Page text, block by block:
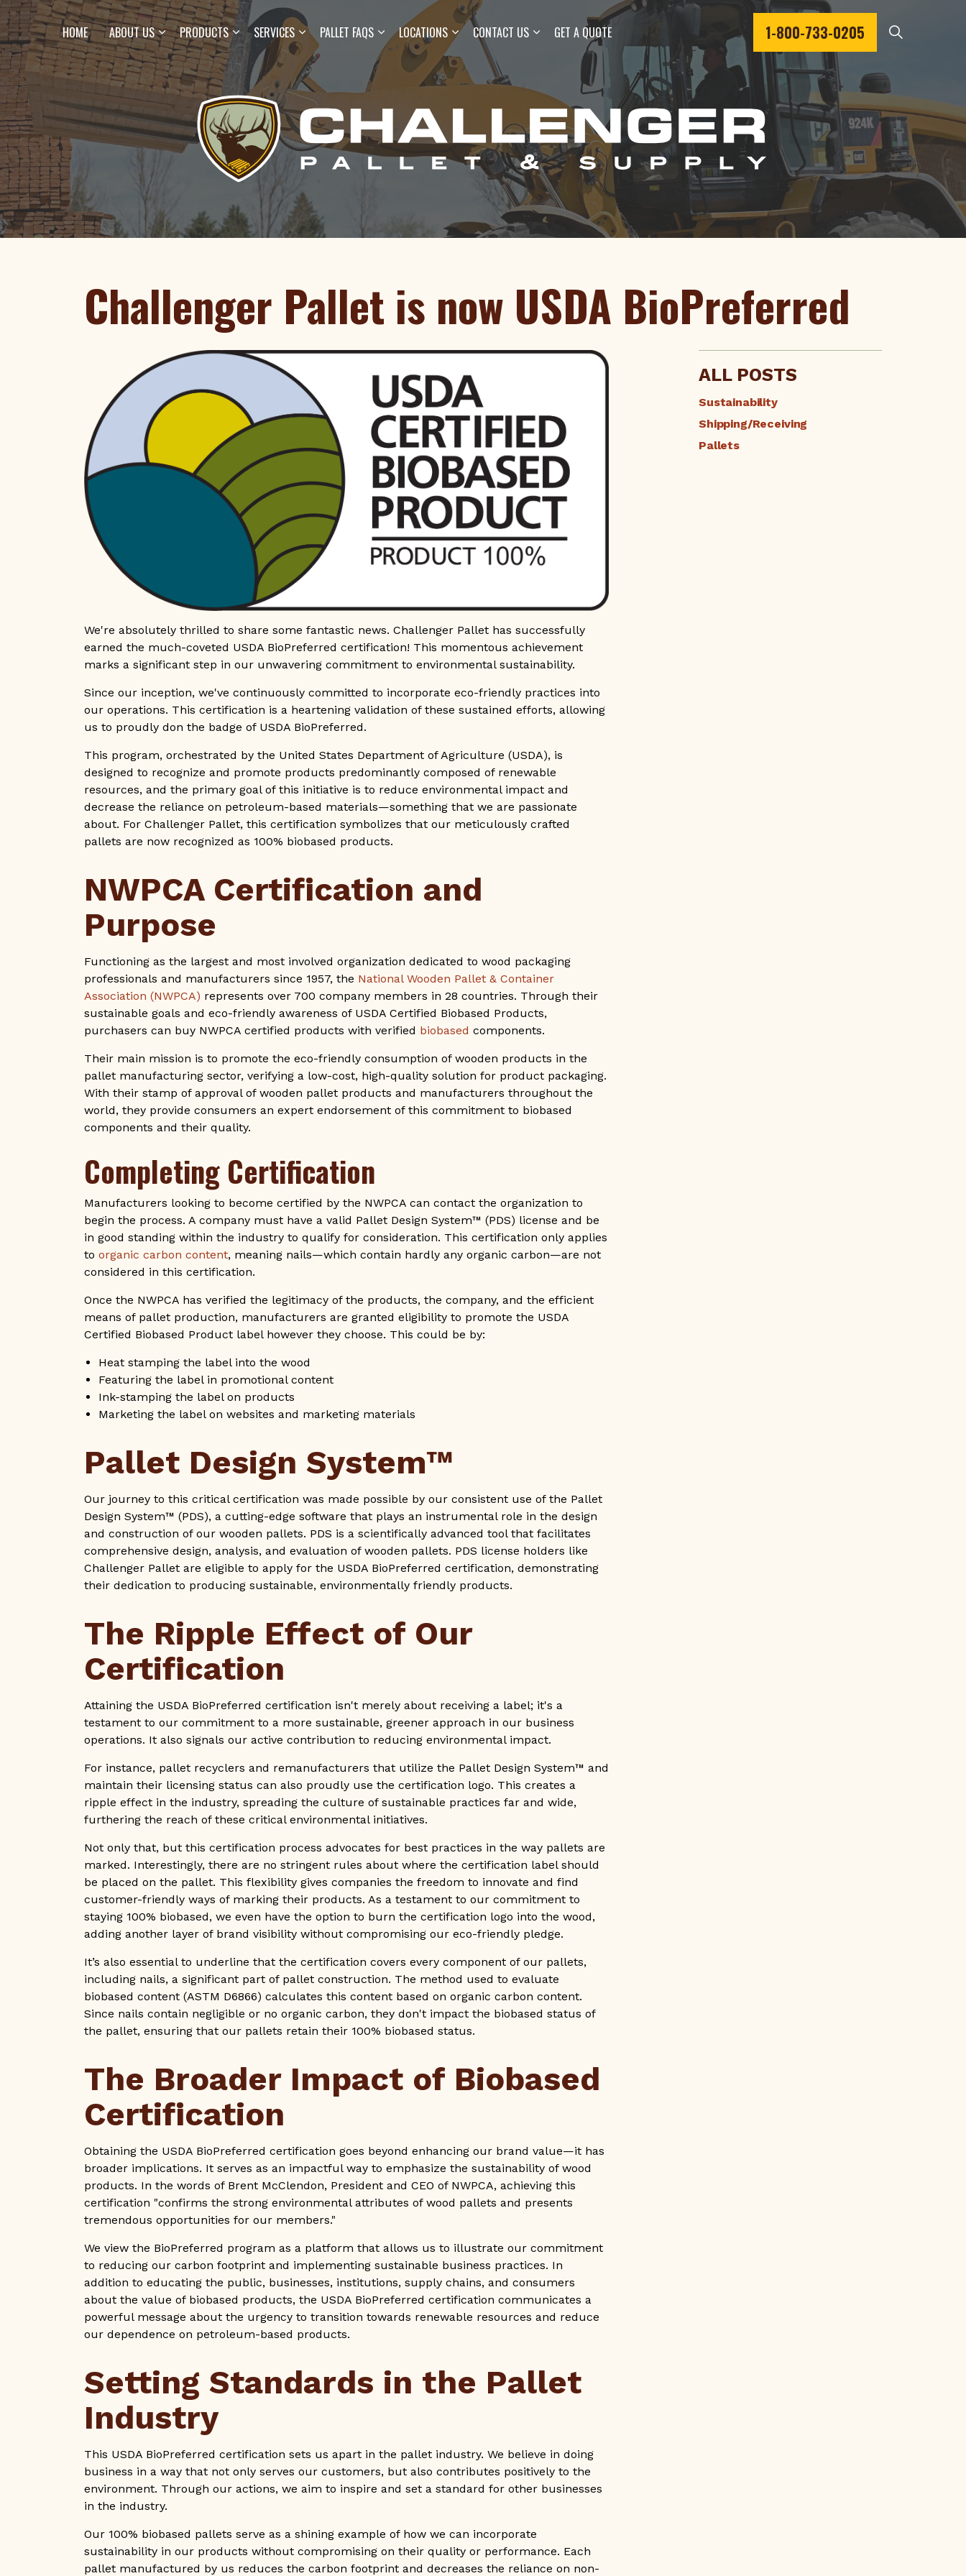
Skip to main content
HOME ABOUT US PRODUCTS SERVICES PALLET FAQS LOCATIONS CONTACT US GET A QUOTE 1-800-733-0205
Challenger Pallet is now USDA BioPreferred
We're absolutely thrilled to share some fantastic news. Challenger Pallet has successfully
earned the much-coveted USDA BioPreferred certification! This momentous achievement
marks a significant step in our unwavering commitment to environmental sustainability.
Since our inception, we've continuously committed to incorporate eco-friendly practices into
our operations. This certification is a heartening validation of these sustained efforts, allowing
us to proudly don the badge of USDA BioPreferred.
This program, orchestrated by the United States Department of Agriculture (USDA), is
designed to recognize and promote products predominantly composed of renewable
resources, and the primary goal of this initiative is to reduce environmental impact and
decrease the reliance on petroleum-based materials—something that we are passionate
about. For Challenger Pallet, this certification symbolizes that our meticulously crafted
pallets are now recognized as 100% biobased products.
NWPCA Certification and
Purpose
Functioning as the largest and most involved organization dedicated to wood packaging
professionals and manufacturers since 1957, the National Wooden Pallet & Container
Association (NWPCA) represents over 700 company members in 28 countries. Through their
sustainable goals and eco-friendly awareness of USDA Certified Biobased Products,
purchasers can buy NWPCA certified products with verified biobased components.
Their main mission is to promote the eco-friendly consumption of wooden products in the
pallet manufacturing sector, verifying a low-cost, high-quality solution for product packaging.
With their stamp of approval of wooden pallet products and manufacturers throughout the
world, they provide consumers an expert endorsement of this commitment to biobased
components and their quality.
Completing Certification
Manufacturers looking to become certified by the NWPCA can contact the organization to
begin the process. A company must have a valid Pallet Design System™ (PDS) license and be
in good standing within the industry to qualify for consideration. This certification only applies
to organic carbon content, meaning nails—which contain hardly any organic carbon—are not
considered in this certification.
Once the NWPCA has verified the legitimacy of the products, the company, and the efficient
means of pallet production, manufacturers are granted eligibility to promote the USDA
Certified Biobased Product label however they choose. This could be by:
Heat stamping the label into the wood
Featuring the label in promotional content
Ink-stamping the label on products
Marketing the label on websites and marketing materials
Pallet Design System™
Our journey to this critical certification was made possible by our consistent use of the Pallet
Design System™ (PDS), a cutting-edge software that plays an instrumental role in the design
and construction of our wooden pallets. PDS is a scientifically advanced tool that facilitates
comprehensive design, analysis, and evaluation of wooden pallets. PDS license holders like
Challenger Pallet are eligible to apply for the USDA BioPreferred certification, demonstrating
their dedication to producing sustainable, environmentally friendly products.
The Ripple Effect of Our
Certification
Attaining the USDA BioPreferred certification isn't merely about receiving a label; it's a
testament to our commitment to a more sustainable, greener approach in our business
operations. It also signals our active contribution to reducing environmental impact.
For instance, pallet recyclers and remanufacturers that utilize the Pallet Design System™ and
maintain their licensing status can also proudly use the certification logo. This creates a
ripple effect in the industry, spreading the culture of sustainable practices far and wide,
furthering the reach of these critical environmental initiatives.
Not only that, but this certification process advocates for best practices in the way pallets are
marked. Interestingly, there are no stringent rules about where the certification label should
be placed on the pallet. This flexibility gives companies the freedom to innovate and find
customer-friendly ways of marking their products. As a testament to our commitment to
staying 100% biobased, we even have the option to burn the certification logo into the wood,
adding another layer of brand visibility without compromising our eco-friendly pledge.
It’s also essential to underline that the certification covers every component of our pallets,
including nails, a significant part of pallet construction. The method used to evaluate
biobased content (ASTM D6866) calculates this content based on organic carbon content.
Since nails contain negligible or no organic carbon, they don't impact the biobased status of
the pallet, ensuring that our pallets retain their 100% biobased status.
The Broader Impact of Biobased
Certification
Obtaining the USDA BioPreferred certification goes beyond enhancing our brand value—it has
broader implications. It serves as an impactful way to emphasize the sustainability of wood
products. In the words of Brent McClendon, President and CEO of NWPCA, achieving this
certification "confirms the strong environmental attributes of wood pallets and presents
tremendous opportunities for our members."
We view the BioPreferred program as a platform that allows us to illustrate our commitment
to reducing our carbon footprint and implementing sustainable business practices. In
addition to educating the public, businesses, institutions, supply chains, and consumers
about the value of biobased products, the USDA BioPreferred certification communicates a
powerful message about the urgency to transition towards renewable resources and reduce
our dependence on petroleum-based products.
Setting Standards in the Pallet
Industry
This USDA BioPreferred certification sets us apart in the pallet industry. We believe in doing
business in a way that not only serves our customers, but also contributes positively to the
environment. Through our actions, we aim to inspire and set a standard for other businesses
in the industry.
Our 100% biobased pallets serve as a shining example of how we can incorporate
sustainability in our products without compromising on their quality or performance. Each
pallet manufactured by us reduces the carbon footprint and decreases the reliance on non-
ALL POSTS
Sustainability
Shipping/Receiving
Pallets